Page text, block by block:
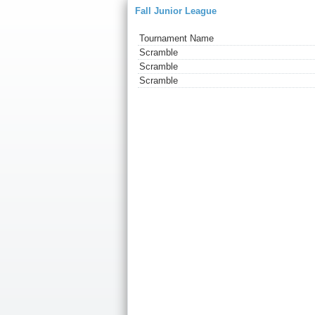
Fall Junior League
Tournament Name
Scramble
Scramble
Scramble